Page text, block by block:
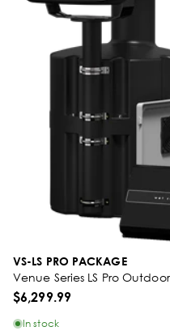
VS-LS PRO PACKAGE
Venue Series LS Pro
$6,299.99
In stock